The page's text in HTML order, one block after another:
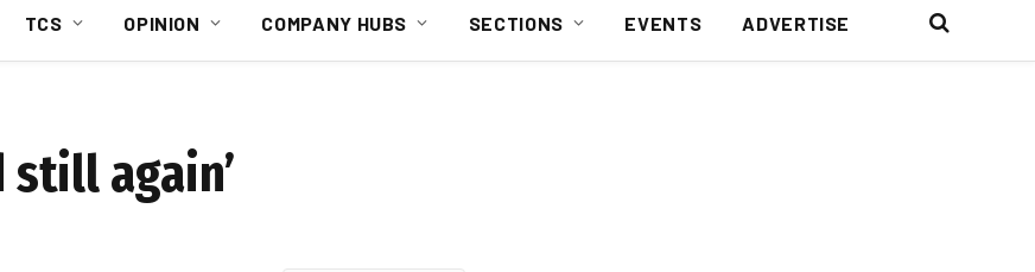
TCS OPINION COMPANY HUBS SECTIONS EVENTS ADVERTISE
still again’